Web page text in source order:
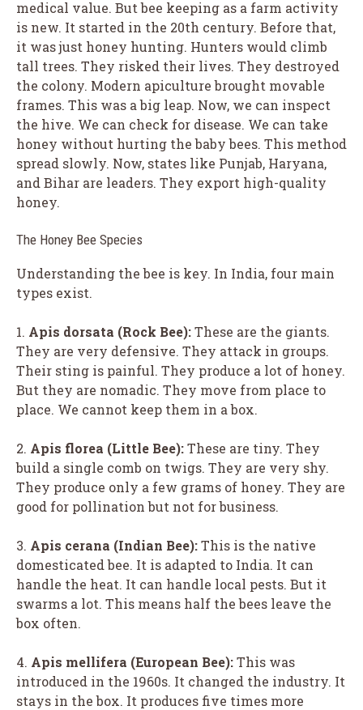
medical value. But bee keeping as a farm activity
is new. It started in the 20th century. Before that,
it was just honey hunting. Hunters would climb
tall trees. They risked their lives. They destroyed
the colony. Modern apiculture brought movable
frames. This was a big leap. Now, we can inspect
the hive. We can check for disease. We can take
honey without hurting the baby bees. This method
spread slowly. Now, states like Punjab, Haryana,
and Bihar are leaders. They export high-quality
honey.
The Honey Bee Species
Understanding the bee is key. In India, four main
types exist.
1. Apis dorsata (Rock Bee):These are the giants.
They are very defensive. They attack in groups.
Their sting is painful. They produce a lot of honey.
But they are nomadic. They move from place to
place. We cannot keep them in a box.
2. Apis florea (Little Bee):These are tiny. They
build a single comb on twigs. They are very shy.
They produce only a few grams of honey. They are
good for pollination but not for business.
3. Apis cerana (Indian Bee):This is the native
domesticated bee. It is adapted to India. It can
handle the heat. It can handle local pests. But it
swarms a lot. This means half the bees leave the
box often.
4. Apis mellifera (European Bee):This was
introduced in the 1960s. It changed the industry. It
stays in the box. It produces five times more